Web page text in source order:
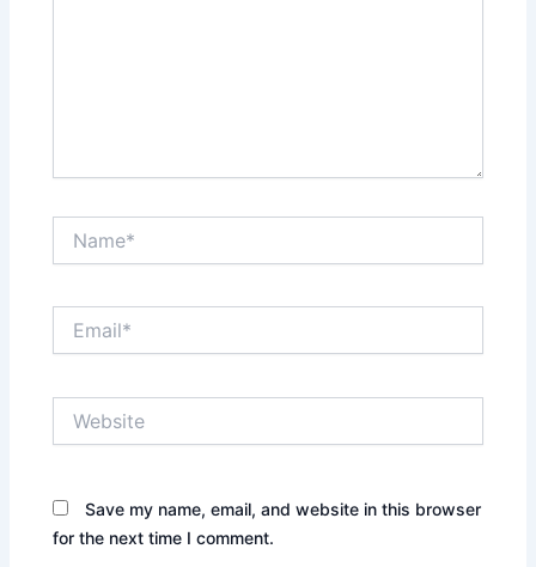
Save my name, email, and website in this browser
for the next time I comment.